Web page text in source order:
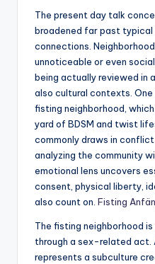
The present day talk
broadened far past
connections.
unnoticeable or even
being actually reviewed in
also cultural contexts.
fisting neighborhood,
yard of BDSM and twist
commonly draws in
analyzing the community
emotional lens uncovers
consent, physical liberty,
also count on. Fisting
The fisting neighborhood
through a sex-related act.
represents a subculture